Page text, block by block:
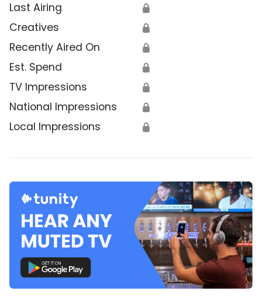
Last Airing 🔒
Creatives 🔒
Recently Aired On 🔒
Est. Spend 🔒
TV Impressions 🔒
National Impressions 🔒
Local Impressions 🔒